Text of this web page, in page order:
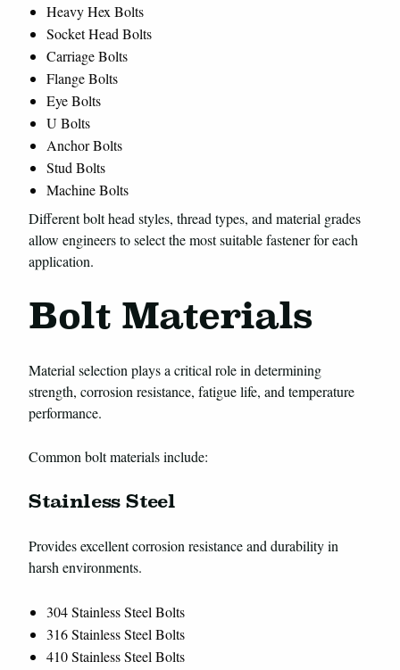
Heavy Hex Bolts
Socket Head Bolts
Carriage Bolts
Flange Bolts
Eye Bolts
U Bolts
Anchor Bolts
Stud Bolts
Machine Bolts
Different bolt head styles, thread types, and material grades
allow engineers to select the most suitable fastener for each
application.
Bolt Materials
Material selection plays a critical role in determining
strength, corrosion resistance, fatigue life, and temperature
performance.
Common bolt materials include:
Stainless Steel
Provides excellent corrosion resistance and durability in
harsh environments.
304 Stainless Steel Bolts
316 Stainless Steel Bolts
410 Stainless Steel Bolts